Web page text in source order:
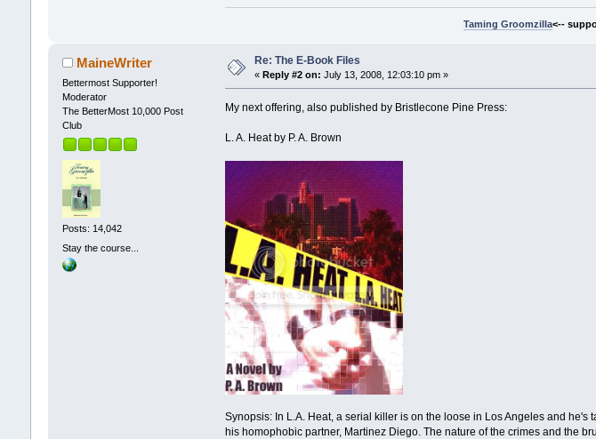
Taming Groomzilla<--
MaineWriter
Bettermost Supporter!
Moderator
The BetterMost 10,000 Post
Club
Posts: 14,042
Stay the course...
Re: The E-Book Files
« Reply #2 on: July 13, 2008, 12:03:10 pm »
My next offering, also published by Bristlecone Pine Press:
L. A. Heat by P. A. Brown
Synopsis: In L.A. Heat, a serial killer is on the loose in Los Angeles and
his homophobic partner, Martinez Diego. The nature of the crimes and the